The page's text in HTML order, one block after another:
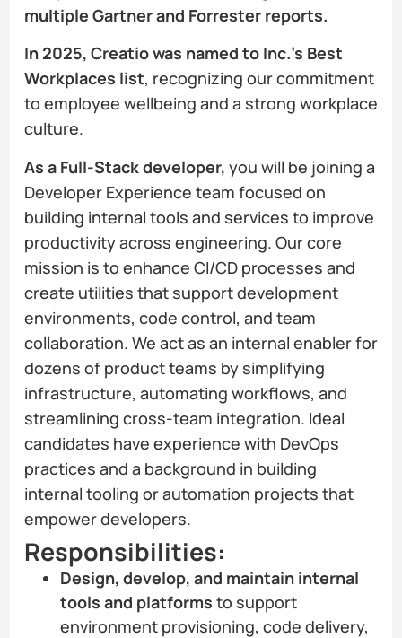
multiple Gartner and Forrester reports.
In 2025, Creatio was named to Inc.’s Best
Workplaces list, recognizing our commitment
to employee wellbeing and a strong workplace
culture.
As a Full-Stack developer, you will be joining a
Developer Experience team focused on
building internal tools and services to improve
productivity across engineering. Our core
mission is to enhance CI/CD processes and
create utilities that support development
environments, code control, and team
collaboration. We act as an internal enabler for
dozens of product teams by simplifying
infrastructure, automating workflows, and
streamlining cross-team integration. Ideal
candidates have experience with DevOps
practices and a background in building
internal tooling or automation projects that
empower developers.
Responsibilities:
Design, develop, and maintain internal
tools and platforms to support
environment provisioning, code delivery,